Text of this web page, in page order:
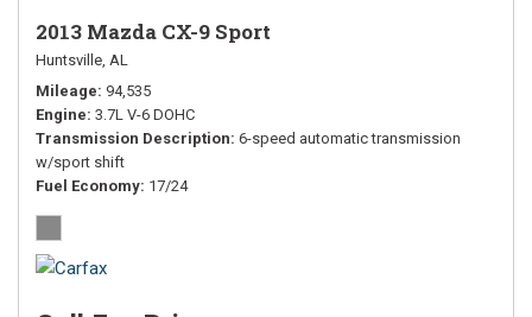
2013 Mazda CX-9 Sport
Huntsville, AL
Mileage 94,535
Engine 3.7L V-6 DOHC
Transmission Description 6-speed automatic transmission
w/sport shift
Fuel Economy 17/24